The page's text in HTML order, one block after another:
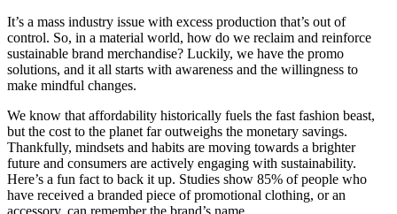
It’s a mass industry issue with excess production that’s out of
control. So, in a material world, how do we reclaim and reinforce
sustainable brand merchandise? Luckily, we have the promo
solutions, and it all starts with awareness and the willingness to
make mindful changes.
We know that affordability historically fuels the fast fashion beast,
but the cost to the planet far outweighs the monetary savings.
Thankfully, mindsets and habits are moving towards a brighter
future and consumers are actively engaging with sustainability.
Here’s a fun fact to back it up. Studies show 85% of people who
have received a branded piece of promotional clothing, or an
accessory, can remember the brand’s name.